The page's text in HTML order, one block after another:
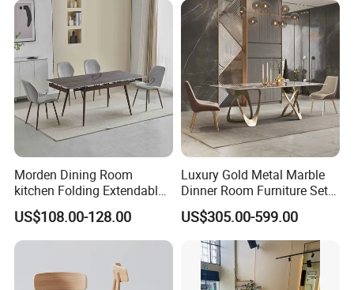
Morden Dining Room
kitchen Folding Extendable
Furniture Dining Table MDF
Table
US$108.00-128.00
Luxury Gold Metal Marble
Dinner Room Furniture Set
Dining Table for Kitchen
US$305.00-599.00